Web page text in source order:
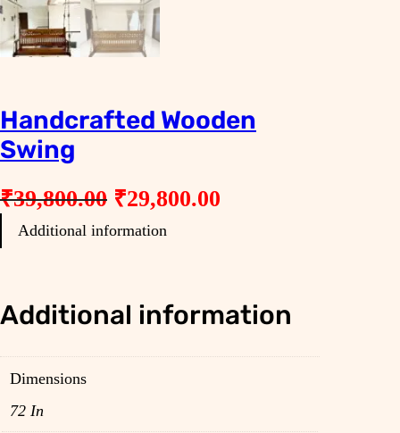
Handcrafted Wooden
Swing
₹39,800.00 O
r
i
a
₹29,800.00
e
t
Additional information
Additional information
Dimensions
72 In